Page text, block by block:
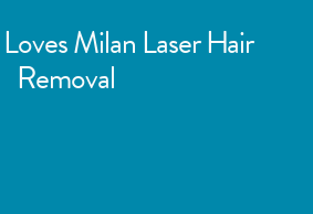
Loves Milan Laser Hair
Removal